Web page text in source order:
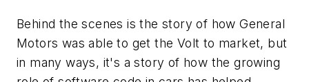
Behind the scenes is the story of how General
Motors was able to get the Volt to market, but
in many ways, it's a story of how the growing